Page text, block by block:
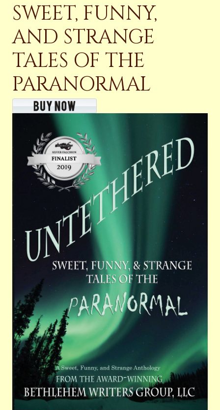
SWEET, FUNNY,
AND STRANGE
TALES OF THE
PARANORMAL